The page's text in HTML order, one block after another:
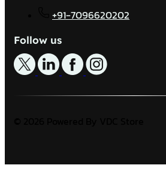
+91-7096620202
Follow us